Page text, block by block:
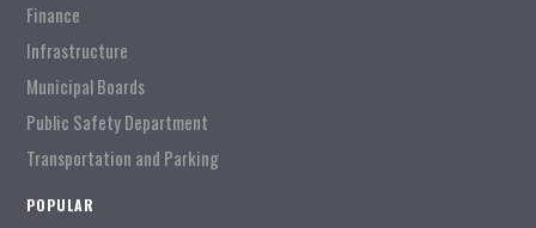
Finance
Infrastructure
Municipal Boards
Public Safety Department
Transportation and Parking
POPULAR